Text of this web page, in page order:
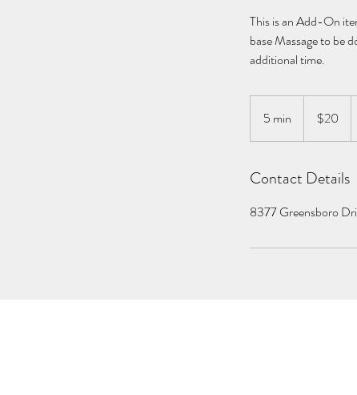
This is an Add-On
base Massage to be
additional time.
5 min
m
n
dollars$20
Contact Details
8377 Greensboro